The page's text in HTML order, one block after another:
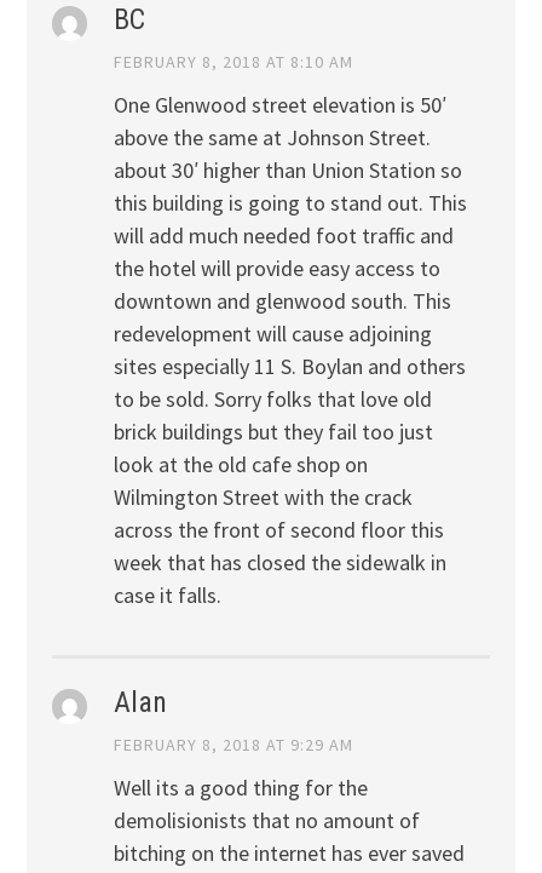
BC
FEBRUARY 8, 2018 AT 8:10 AM
One Glenwood street elevation is 50′
above the same at Johnson Street.
about 30′ higher than Union Station so
this building is going to stand out. This
will add much needed foot traffic and
the hotel will provide easy access to
downtown and glenwood south. This
redevelopment will cause adjoining
sites especially 11 S. Boylan and others
to be sold. Sorry folks that love old
brick buildings but they fail too just
look at the old cafe shop on
Wilmington Street with the crack
across the front of second floor this
week that has closed the sidewalk in
case it falls.
Alan
FEBRUARY 8, 2018 AT 9:29 AM
Well its a good thing for the
demolisionists that no amount of
bitching on the internet has ever saved